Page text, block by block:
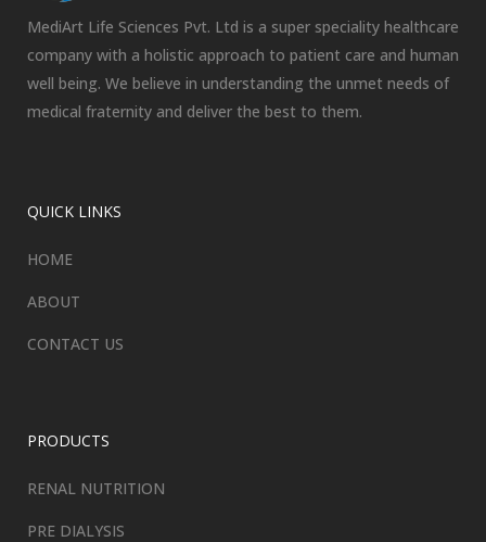
MediArt Life Sciences Pvt. Ltd is a super speciality healthcare
company with a holistic approach to patient care and human
well being. We believe in understanding the unmet needs of
medical fraternity and deliver the best to them.
QUICK LINKS
HOME
ABOUT
CONTACT US
PRODUCTS
RENAL NUTRITION
PRE DIALYSIS